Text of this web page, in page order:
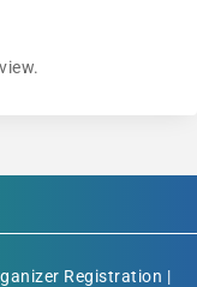
Registration |